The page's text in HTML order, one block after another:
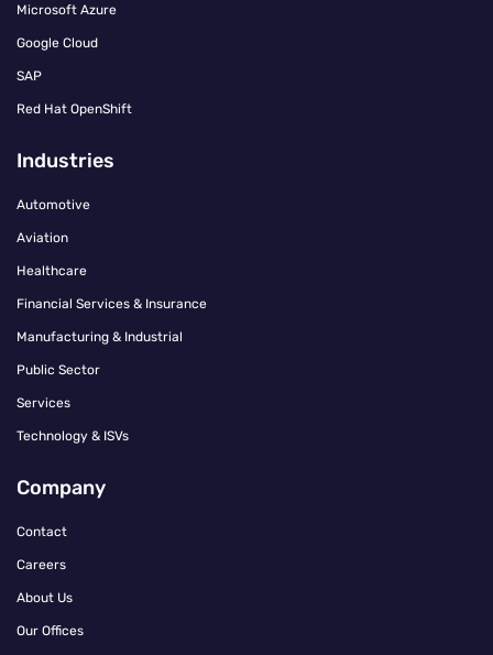
Microsoft Azure
Google Cloud
SAP
Red Hat OpenShift
Industries
Automotive
Aviation
Healthcare
Financial Services & Insurance
Manufacturing & Industrial
Public Sector
Services
Technology & ISVs
Company
Contact
Careers
About Us
Our Offices